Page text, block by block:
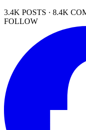
3.4K POSTS · 8.4K
FOLLOW